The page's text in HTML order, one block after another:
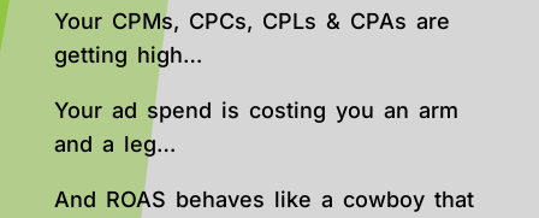
Your CPMs, CPCs, CPLs & CPAs are
getting high…
Your ad spend is costing you an arm
and a leg…
And ROAS behaves like a cowboy that